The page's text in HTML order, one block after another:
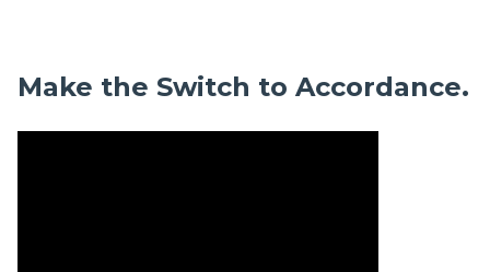
Make the Switch to Accordance.